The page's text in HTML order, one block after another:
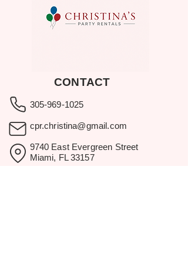
CONTACT
305-969-1025
cpr.christina@gmail.com
9740 East Evergreen Street
Miami, FL 33157